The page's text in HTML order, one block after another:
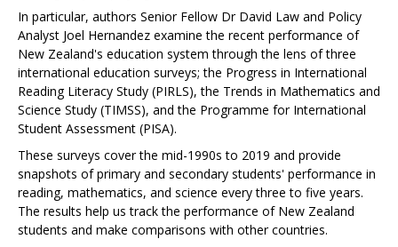
In particular, authors Senior Fellow Dr David Law and Policy
Analyst Joel Hernandez examine the recent performance of
New Zealand's education system through the lens of three
international education surveys; the Progress in International
Reading Literacy Study (PIRLS), the Trends in Mathematics and
Science Study (TIMSS), and the Programme for International
Student Assessment (PISA).
These surveys cover the mid-1990s to 2019 and provide
snapshots of primary and secondary students' performance in
reading, mathematics, and science every three to five years.
The results help us track the performance of New Zealand
students and make comparisons with other countries.